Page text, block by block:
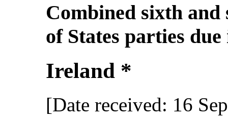
Combined sixth
of States parties due
Ireland *
[Date received: 16